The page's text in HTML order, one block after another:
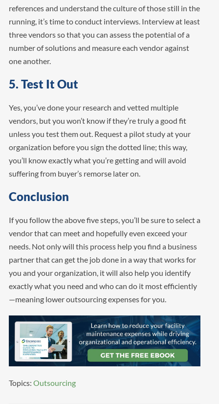
references and understand the culture of those still in the
running, it’s time to conduct interviews. Interview at least
three vendors so that you can assess the potential of a
number of solutions and measure each vendor against
one another.
5. Test It Out
Yes, you’ve done your research and vetted multiple
vendors, but you won’t know if they’re truly a good fit
unless you test them out. Request a pilot study at your
organization before you sign the dotted line; this way,
you’ll know exactly what you’re getting and will avoid
suffering from buyer’s remorse later on.
Conclusion
If you follow the above five steps, you’ll be sure to select a
vendor that can meet and hopefully even exceed your
needs. Not only will this process help you find a business
partner that can get the job done in a way that works for
you and your organization, it will also help you identify
exactly what you need and who can do it most efficiently
—meaning lower outsourcing expenses for you.
Topics: Outsourcing